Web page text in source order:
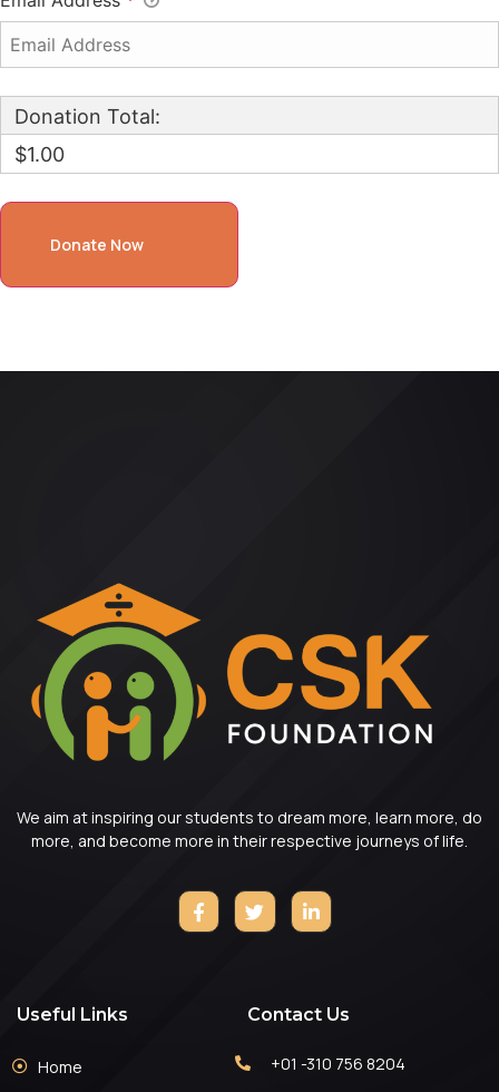
Donation Total:
$1.00
We aim at inspiring our students to dream more, learn more, do
more, and become more in their respective journeys of life.
Useful Links
Home
Contact Us
+01 -310 756 8204